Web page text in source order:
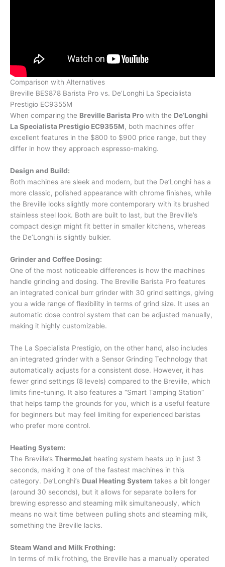
Comparison with Alternatives
Breville BES878 Barista Pro vs. De’Longhi La Specialista
Prestigio EC9355M
When comparing the Breville Barista Pro with the De’Longhi
La Specialista Prestigio EC9355M, both machines offer
excellent features in the $800 to $900 price range, but they
differ in how they approach espresso-making.
Design and Build:
Both machines are sleek and modern, but the De’Longhi has a
more classic, polished appearance with chrome finishes, while
the Breville looks slightly more contemporary with its brushed
stainless steel look. Both are built to last, but the Breville’s
compact design might fit better in smaller kitchens, whereas
the De’Longhi is slightly bulkier.
Grinder and Coffee Dosing:
One of the most noticeable differences is how the machines
handle grinding and dosing. The Breville Barista Pro features
an integrated conical burr grinder with 30 grind settings, giving
you a wide range of flexibility in terms of grind size. It uses an
automatic dose control system that can be adjusted manually,
making it highly customizable.
The La Specialista Prestigio, on the other hand, also includes
an integrated grinder with a Sensor Grinding Technology that
automatically adjusts for a consistent dose. However, it has
fewer grind settings (8 levels) compared to the Breville, which
limits fine-tuning. It also features a “Smart Tamping Station”
that helps tamp the grounds for you, which is a useful feature
for beginners but may feel limiting for experienced baristas
who prefer more control.
Heating System:
The Breville’s ThermoJet heating system heats up in just 3
seconds, making it one of the fastest machines in this
category. De’Longhi’s Dual Heating System takes a bit longer
(around 30 seconds), but it allows for separate boilers for
brewing espresso and steaming milk simultaneously, which
means no wait time between pulling shots and steaming milk,
something the Breville lacks.
Steam Wand and Milk Frothing:
In terms of milk frothing, the Breville has a manually operated